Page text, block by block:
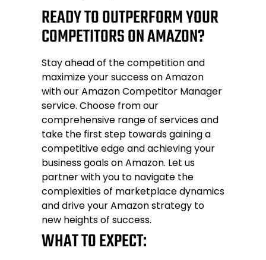
READY TO OUTPERFORM YOUR
COMPETITORS ON AMAZON?
Stay ahead of the competition and
maximize your success on Amazon
with our Amazon Competitor Manager
service. Choose from our
comprehensive range of services and
take the first step towards gaining a
competitive edge and achieving your
business goals on Amazon. Let us
partner with you to navigate the
complexities of marketplace dynamics
and drive your Amazon strategy to
new heights of success.
WHAT TO EXPECT: